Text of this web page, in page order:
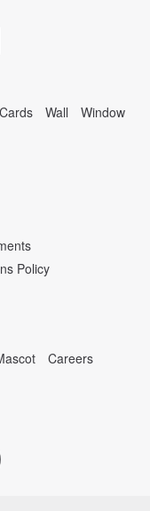
Wall Window
Policy
Careers